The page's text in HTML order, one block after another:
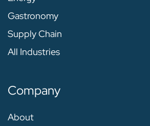
Gastronomy
Supply Chain
All Industries
Company
About